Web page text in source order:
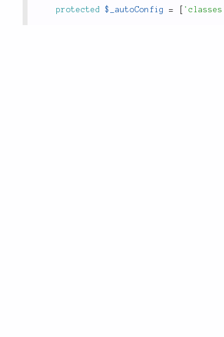
protected $_autoConfig =